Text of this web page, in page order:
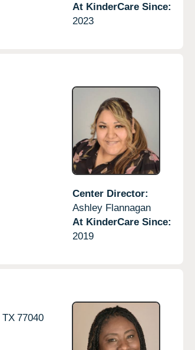
At KinderCare Since:
2023
Center Director:
Ashley Flannagan
At KinderCare Since:
2019
TX 77040